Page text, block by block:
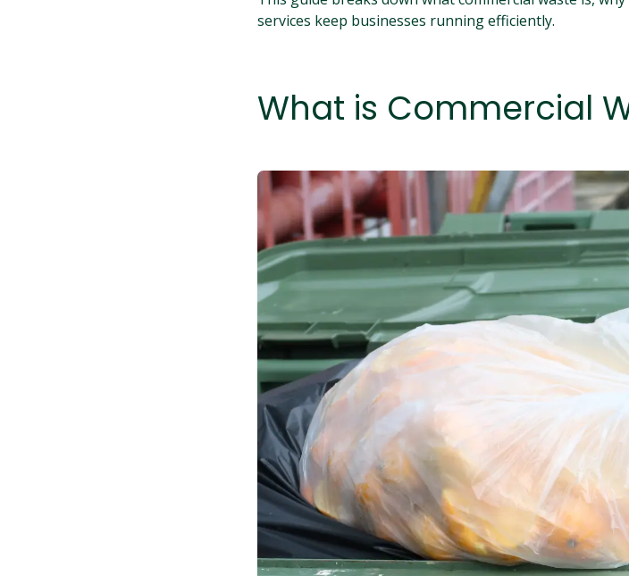
services keep businesses running efficiently.
What is Commercial